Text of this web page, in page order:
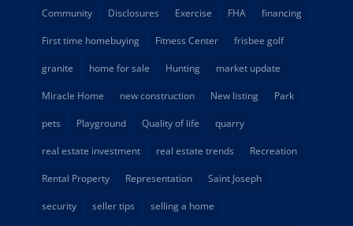
Community Disclosures Exercise FHA financing
First time homebuying Fitness Center frisbee golf
granite home for sale Hunting market update
Miracle Home new construction New listing Park
pets Playground Quality of life quarry
real estate investment real estate trends Recreation
Rental Property Representation Saint Joseph
security seller tips selling a home